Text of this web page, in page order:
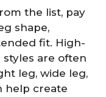
the list, pay
shape,
fit. High-
are often
leg, wide leg,
help create